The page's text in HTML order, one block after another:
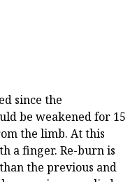
since the
be weakened for 15
the limb. At this
a finger. Re-burn is
the previous and